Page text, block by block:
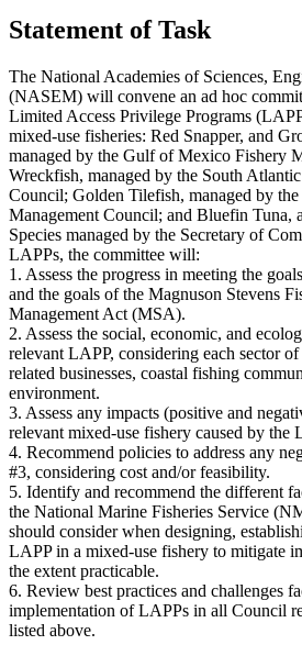
Statement of Task
The National Academies of Sciences,
(NASEM) will convene an ad hoc
Limited Access Privilege Programs
mixed-use fisheries: Red Snapper, and
managed by the Gulf of Mexico Fishery
Wreckfish, managed by the South
Council; Golden Tilefish, managed by
Management Council; and Bluefin
Species managed by the Secretary of
LAPPs, the committee will:
1. Assess the progress in meeting the
and the goals of the Magnuson Stevens
Management Act (MSA).
2. Assess the social, economic, and
relevant LAPP, considering each sector
related businesses, coastal fishing
environment.
3. Assess any impacts (positive and
relevant mixed-use fishery caused by the
4. Recommend policies to address any
#3, considering cost and/or feasibility.
5. Identify and recommend the different
the National Marine Fisheries Service
should consider when designing,
LAPP in a mixed-use fishery to mitigate
the extent practicable.
6. Review best practices and challenges
implementation of LAPPs in all Council
listed above.